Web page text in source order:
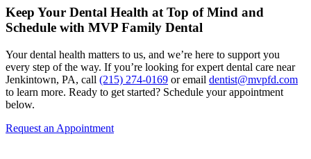
Keep Your Dental Health at Top of Mind and
Schedule with MVP Family Dental
Your dental health matters to us, and we’re here to support you
every step of the way. If you’re looking for expert dental care near
Jenkintown, PA, call (215) 274-0169 or email dentist@mvpfd.com
to learn more. Ready to get started? Schedule your appointment
below.
Request an Appointment